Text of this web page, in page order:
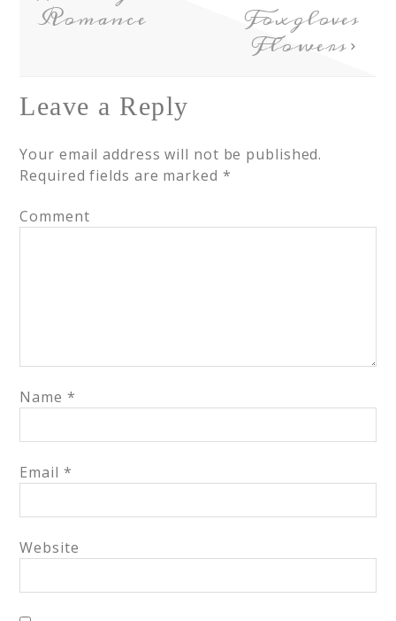
Romance Foxgloves
Flowers
Leave a Reply
Your email address will not be published.
Required fields are marked *
Comment
Name *
Email *
Website